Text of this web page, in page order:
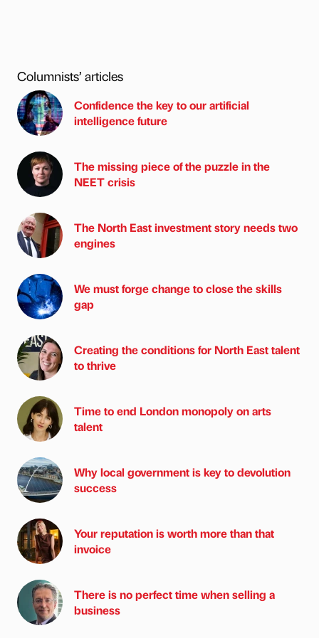
Columnists’ articles
Confidence the key to our artificial
intelligence future
The missing piece of the puzzle in the
NEET crisis
The North East investment story needs two
engines
We must forge change to close the skills
gap
Creating the conditions for North East talent
to thrive
Time to end London monopoly on arts
talent
Why local government is key to devolution
success
Your reputation is worth more than that
invoice
There is no perfect time when selling a
business